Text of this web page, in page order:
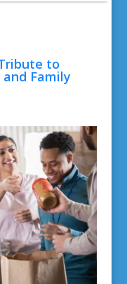
to
and Family